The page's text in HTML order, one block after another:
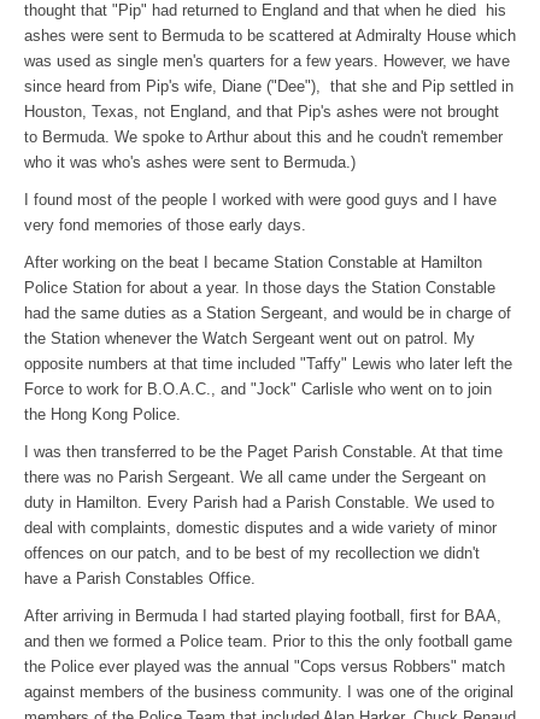
thought that "Pip" had returned to England and that when he died his
ashes were sent to Bermuda to be scattered at Admiralty House which
was used as single men's quarters for a few years. However, we have
since heard from Pip's wife, Diane ("Dee"), that she and Pip settled in
Houston, Texas, not England, and that Pip's ashes were not brought
to Bermuda. We spoke to Arthur about this and he coudn't remember
who it was who's ashes were sent to Bermuda.)
I found most of the people I worked with were good guys and I have
very fond memories of those early days.
After working on the beat I became Station Constable at Hamilton
Police Station for about a year. In those days the Station Constable
had the same duties as a Station Sergeant, and would be in charge of
the Station whenever the Watch Sergeant went out on patrol. My
opposite numbers at that time included "Taffy" Lewis who later left the
Force to work for B.O.A.C., and "Jock" Carlisle who went on to join
the Hong Kong Police.
I was then transferred to be the Paget Parish Constable. At that time
there was no Parish Sergeant. We all came under the Sergeant on
duty in Hamilton. Every Parish had a Parish Constable. We used to
deal with complaints, domestic disputes and a wide variety of minor
offences on our patch, and to be best of my recollection we didn't
have a Parish Constables Office.
After arriving in Bermuda I had started playing football, first for BAA,
and then we formed a Police team. Prior to this the only football game
the Police ever played was the annual "Cops versus Robbers" match
against members of the business community. I was one of the original